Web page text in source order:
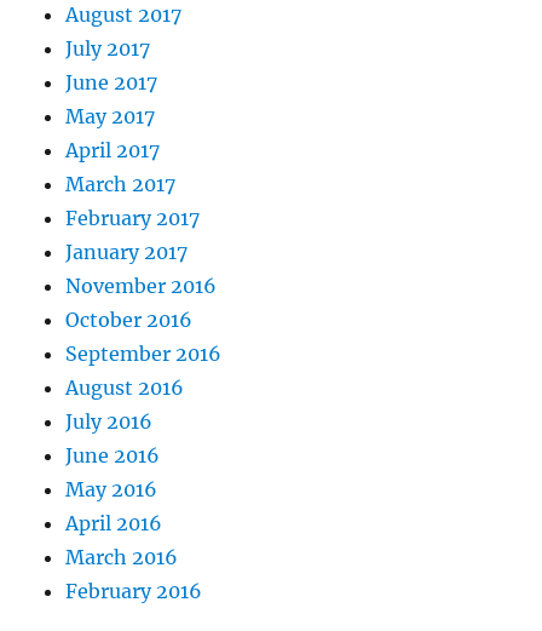
August 2017
July 2017
June 2017
May 2017
April 2017
March 2017
February 2017
January 2017
November 2016
October 2016
September 2016
August 2016
July 2016
June 2016
May 2016
April 2016
March 2016
February 2016